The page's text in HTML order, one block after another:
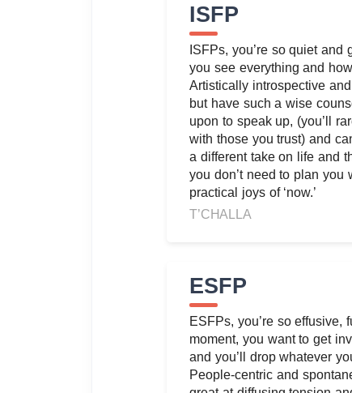
ISFP
ISFPs, you’re so quiet
you see everything and
Artistically introspective
but have such a wise
upon to speak up, (you’ll
with those you trust) and
a different take on life and
you don’t need to plan
practical joys of ‘now.’
T’CHALLA
ESFP
ESFPs, you’re so effusive,
moment, you want to get
and you’ll drop whatever
People-centric and